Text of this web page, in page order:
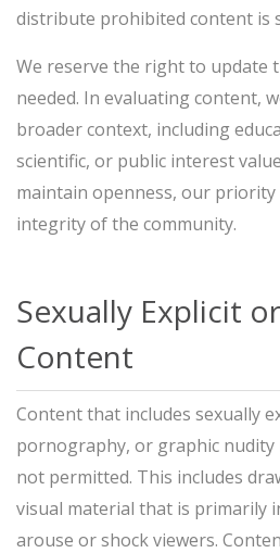
distribute prohibited content is
We reserve the right to update
needed. In evaluating content,
broader context, including
scientific, or public interest
maintain openness, our
integrity of the community.
Sexually Explicit
Content
Content that includes sexually
pornography, or graphic nudity
not permitted. This includes
visual material that is primarily
arouse or shock viewers.